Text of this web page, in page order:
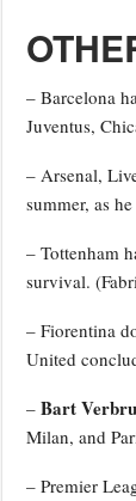
– Barcelona
Juventus,
– Arsenal,
summer, as
– Tottenham
survival.
– Fiorentina
United
– Bart
Milan, and
– Premier